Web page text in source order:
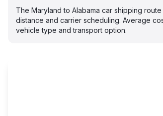
The Maryland to Alabama car shipping
distance and carrier scheduling. Average
vehicle type and transport option.